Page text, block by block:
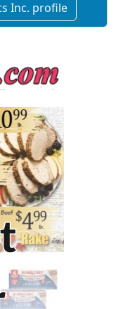
Inc. profile